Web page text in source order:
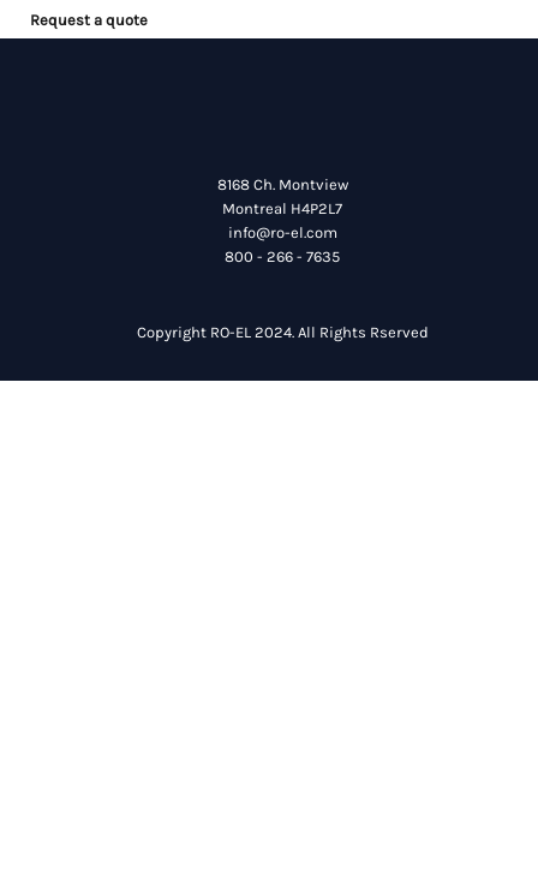
Request a quote
8168 Ch. Montview
Montreal H4P2L7
info@ro-el.com
800 - 266 - 7635
Copyright RO-EL 2024. All Rights Rserved